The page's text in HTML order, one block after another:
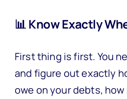
📊 Know Exactly
First thing is first. You
and figure out exactly
owe on your debts,